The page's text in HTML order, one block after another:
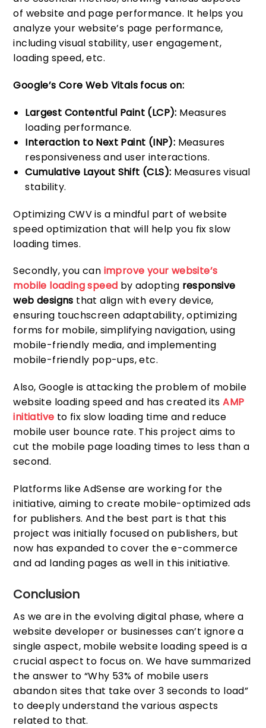
of website and page performance. It helps you
analyze your website’s page performance,
including visual stability, user engagement,
loading speed, etc.
Google’s Core Web Vitals focus on:
Largest Contentful Paint (LCP): Measures
loading performance.
Interaction to Next Paint (INP): Measures
responsiveness and user interactions.
Cumulative Layout Shift (CLS): Measures visual
stability.
Optimizing CWV is a mindful part of website
speed optimization that will help you fix slow
loading times.
Secondly, you can improve your website’s
mobile loading speed by adopting responsive
web designs that align with every device,
ensuring touchscreen adaptability, optimizing
forms for mobile, simplifying navigation, using
mobile-friendly media, and implementing
mobile-friendly pop-ups, etc.
Also, Google is attacking the problem of mobile
website loading speed and has created itsAMP
initiative to fix slow loading time and reduce
mobile user bounce rate. This project aims to
cut the mobile page loading times to less than a
second.
Platforms like AdSense are working for the
initiative, aiming to create mobile-optimized ads
for publishers. And the best part is that this
project was initially focused on publishers, but
now has expanded to cover the e-commerce
and ad landing pages as well in this initiative.
Conclusion
As we are in the evolving digital phase, where a
website developer or businesses can’t ignore a
single aspect, mobile website loading speed is a
crucial aspect to focus on. We have summarized
the answer to “Why 53% of mobile users
abandon sites that take over 3 seconds to load”
to deeply understand the various aspects
related to that.